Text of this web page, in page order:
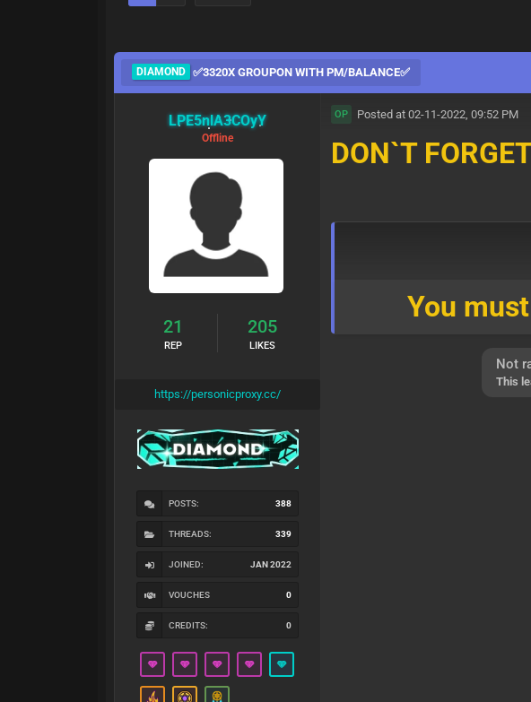
DIAMOND ✅3320X GROUPON WITH PM/BALANCE✅
LPE5nlA3COyY
Offline
21
REP
205
LIKES
https://personicproxy.cc/
POSTS: 388
THREADS: 339
JOINED: JAN 2022
VOUCHES 0
CREDITS: 0
OP Posted at 02-11-2022, 09:52 PM
DON`T
You must
Not
This